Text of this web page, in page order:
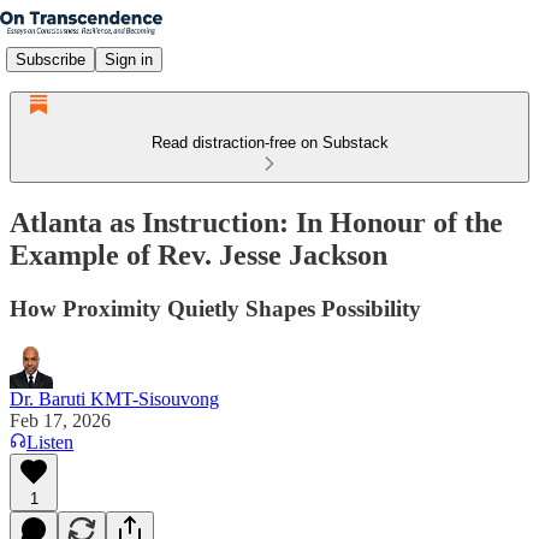
Subscribe Sign in
Read distraction-free on Substack
Atlanta as Instruction: In Honour of the
Example of Rev. Jesse Jackson
How Proximity Quietly Shapes Possibility
Dr. Baruti KMT-Sisouvong
Feb 17, 2026
Listen
1